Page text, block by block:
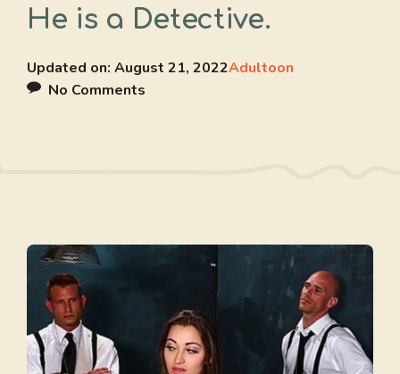
He is a Detective.
Updated on: August 21, 2022Adultoon
No Comments